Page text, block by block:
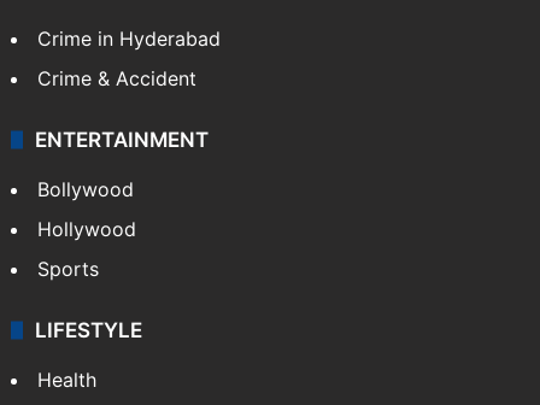
Crime in Hyderabad
Crime & Accident
ENTERTAINMENT
Bollywood
Hollywood
Sports
LIFESTYLE
Health